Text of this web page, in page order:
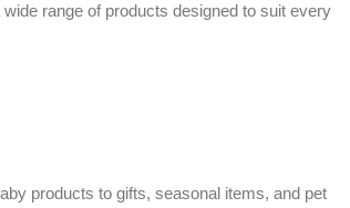
range of products designed to suit every
products to gifts, seasonal items, and pet